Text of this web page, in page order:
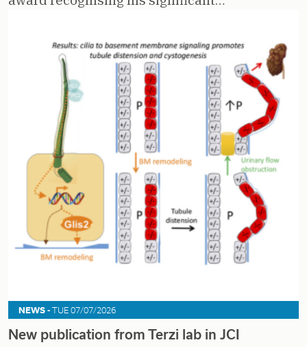
NEWS - TUE 07/07/2026
New publication from Terzi lab in JCI